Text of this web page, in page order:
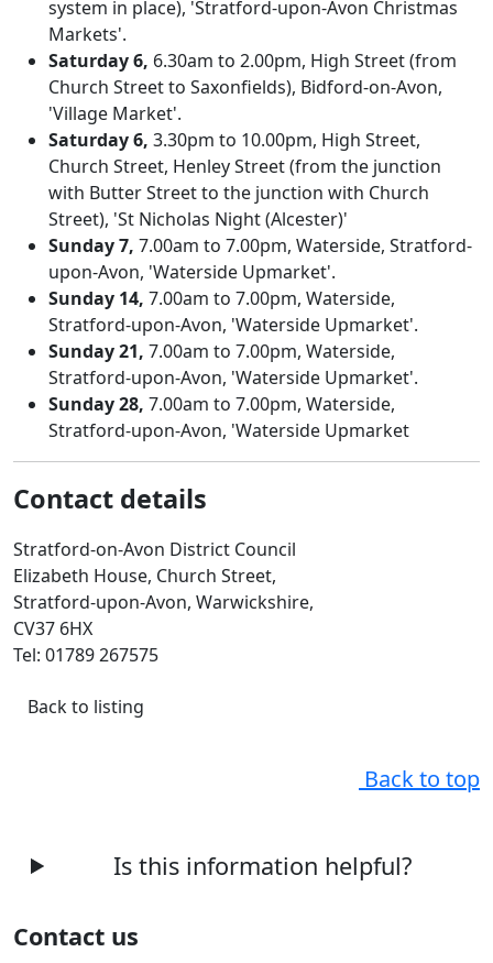
system in place), 'Stratford-upon-Avon Christmas
Markets'.
Saturday 6, 6.30am to 2.00pm, High Street (from
Church Street to Saxonfields), Bidford-on-Avon,
'Village Market'.
Saturday 6, 3.30pm to 10.00pm, High Street,
Church Street, Henley Street (from the junction
with Butter Street to the junction with Church
Street), 'St Nicholas Night (Alcester)'
Sunday 7, 7.00am to 7.00pm, Waterside, Stratford-
upon-Avon, 'Waterside Upmarket'.
Sunday 14, 7.00am to 7.00pm, Waterside,
Stratford-upon-Avon, 'Waterside Upmarket'.
Sunday 21, 7.00am to 7.00pm, Waterside,
Stratford-upon-Avon, 'Waterside Upmarket'.
Sunday 28, 7.00am to 7.00pm, Waterside,
Stratford-upon-Avon, 'Waterside Upmarket
Contact details
Stratford-on-Avon District Council
Elizabeth House, Church Street,
Stratford-upon-Avon, Warwickshire,
CV37 6HX
Tel: 01789 267575
Back to listing
Back to top
Is this information helpful?
Contact us